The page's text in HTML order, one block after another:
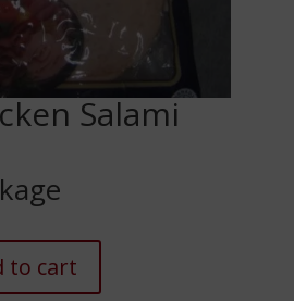
Salami
to cart